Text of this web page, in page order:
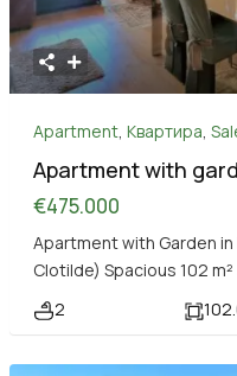
Apartment, Квартира,
Apartment with
€475.000
Apartment with Garden
Clotilde) Spacious 102
2